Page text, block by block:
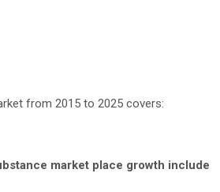
from 2015 to 2025 covers:
market place growth include